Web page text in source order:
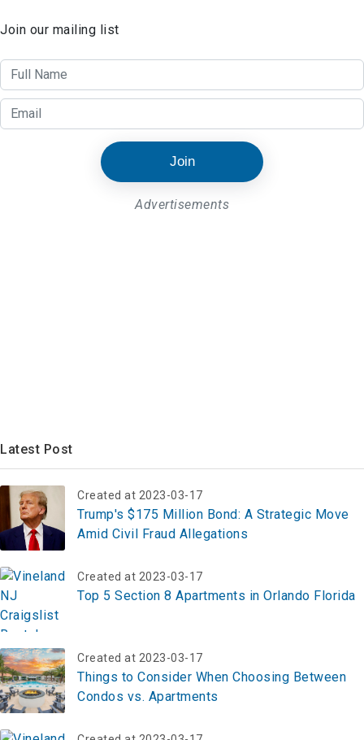
Join our mailing list
Join
Advertisements
Latest Post
Created at 2023-03-17
Trump's $175 Million Bond: A Strategic Move
Amid Civil Fraud Allegations
Created at 2023-03-17
Top 5 Section 8 Apartments in Orlando Florida
Created at 2023-03-17
Things to Consider When Choosing Between
Condos vs. Apartments